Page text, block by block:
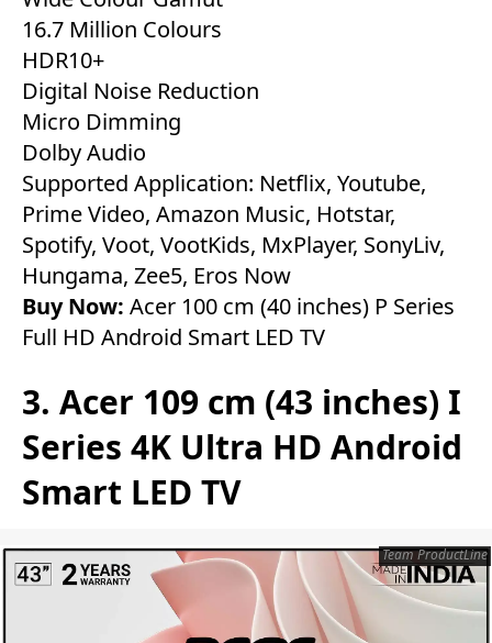
16.7 Million Colours
HDR10+
Digital Noise Reduction
Micro Dimming
Dolby Audio
Supported Application: Netflix, Youtube,
Prime Video, Amazon Music, Hotstar,
Spotify, Voot, VootKids, MxPlayer, SonyLiv,
Hungama, Zee5, Eros Now
Buy Now: Acer 100 cm (40 inches) P Series
Full HD Android Smart LED TV
3. Acer 109 cm (43 inches) I
Series 4K Ultra HD Android
Smart LED TV
Team ProductLine